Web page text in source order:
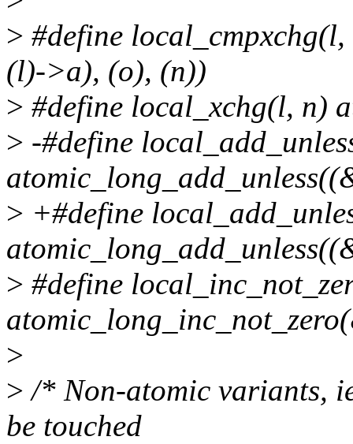
> #define
(l)->a), (o), (n))
> #define local_xchg(l, n)
> -#define
> +#define
> #define
>
> /* Non-atomic variants,
be touched